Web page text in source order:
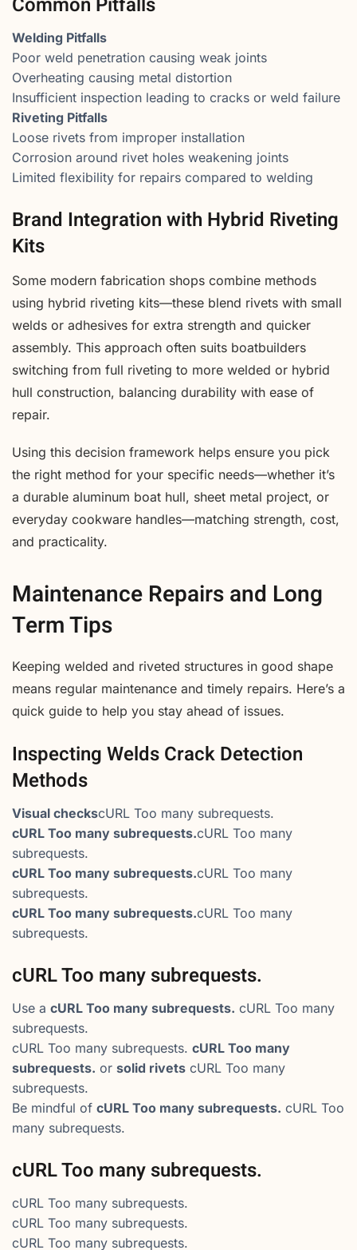
Welding Pitfalls
Poor weld penetration causing weak joints
Overheating causing metal distortion
Insufficient inspection leading to cracks or weld failure
Riveting Pitfalls
Loose rivets from improper installation
Corrosion around rivet holes weakening joints
Limited flexibility for repairs compared to welding
Brand Integration with Hybrid Riveting
Kits
Some modern fabrication shops combine methods
using hybrid riveting kits—these blend rivets with small
welds or adhesives for extra strength and quicker
assembly. This approach often suits boatbuilders
switching from full riveting to more welded or hybrid
hull construction, balancing durability with ease of
repair.
Using this decision framework helps ensure you pick
the right method for your specific needs—whether it’s
a durable aluminum boat hull, sheet metal project, or
everyday cookware handles—matching strength, cost,
and practicality.
Maintenance Repairs and Long
Term Tips
Keeping welded and riveted structures in good shape
means regular maintenance and timely repairs. Here’s a
quick guide to help you stay ahead of issues.
Inspecting Welds Crack Detection
Methods
Visual checkscURL Too many subrequests.
cURL Too many subrequests.cURL Too many
subrequests.
cURL Too many subrequests.cURL Too many
subrequests.
cURL Too many subrequests.cURL Too many
subrequests.
cURL Too many subrequests.
Use a cURL Too many subrequests. cURL Too many
subrequests.
cURL Too many subrequests. cURL Too many
subrequests. or solid rivets cURL Too many
subrequests.
Be mindful of cURL Too many subrequests. cURL Too
many subrequests.
cURL Too many subrequests.
cURL Too many subrequests.
cURL Too many subrequests.
cURL Too many subrequests.